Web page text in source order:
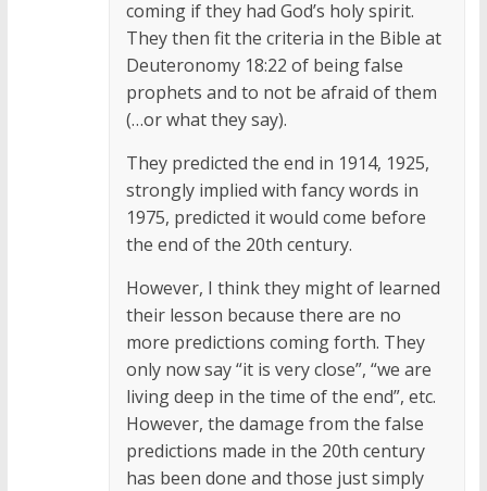
coming if they had God’s holy spirit.
They then fit the criteria in the Bible at
Deuteronomy 18:22 of being false
prophets and to not be afraid of them
(…or what they say).
They predicted the end in 1914, 1925,
strongly implied with fancy words in
1975, predicted it would come before
the end of the 20th century.
However, I think they might of learned
their lesson because there are no
more predictions coming forth. They
only now say “it is very close”, “we are
living deep in the time of the end”, etc.
However, the damage from the false
predictions made in the 20th century
has been done and those just simply